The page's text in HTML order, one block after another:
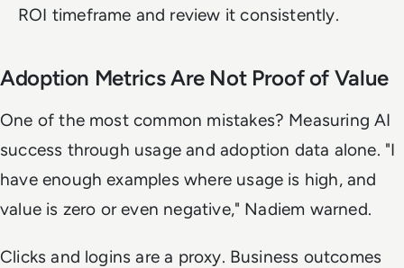
ROI timeframe and review it consistently.
Adoption Metrics Are Not Proof of Value
One of the most common mistakes? Measuring AI
success through usage and adoption data alone. "I
have enough examples where usage is high, and
value is zero or even negative," Nadiem warned.
Clicks and logins are a proxy. Business outcomes